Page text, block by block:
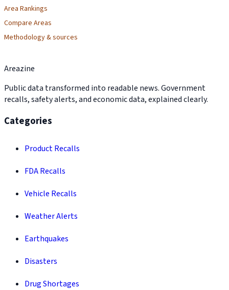
Area Rankings
Compare Areas
Methodology & sources
Areazine
Public data transformed into readable news. Government
recalls, safety alerts, and economic data, explained clearly.
Categories
Product Recalls
FDA Recalls
Vehicle Recalls
Weather Alerts
Earthquakes
Disasters
Drug Shortages